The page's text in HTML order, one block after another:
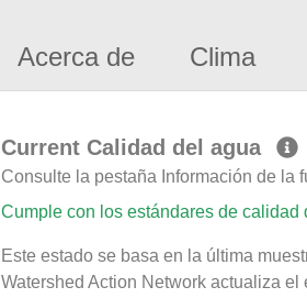
Acerca de Clima
Current Calidad del agua
Consulte la pestaña Información de la
Cumple con los estándares de calidad
Este estado se basa en la última
Watershed Action Network actualiza